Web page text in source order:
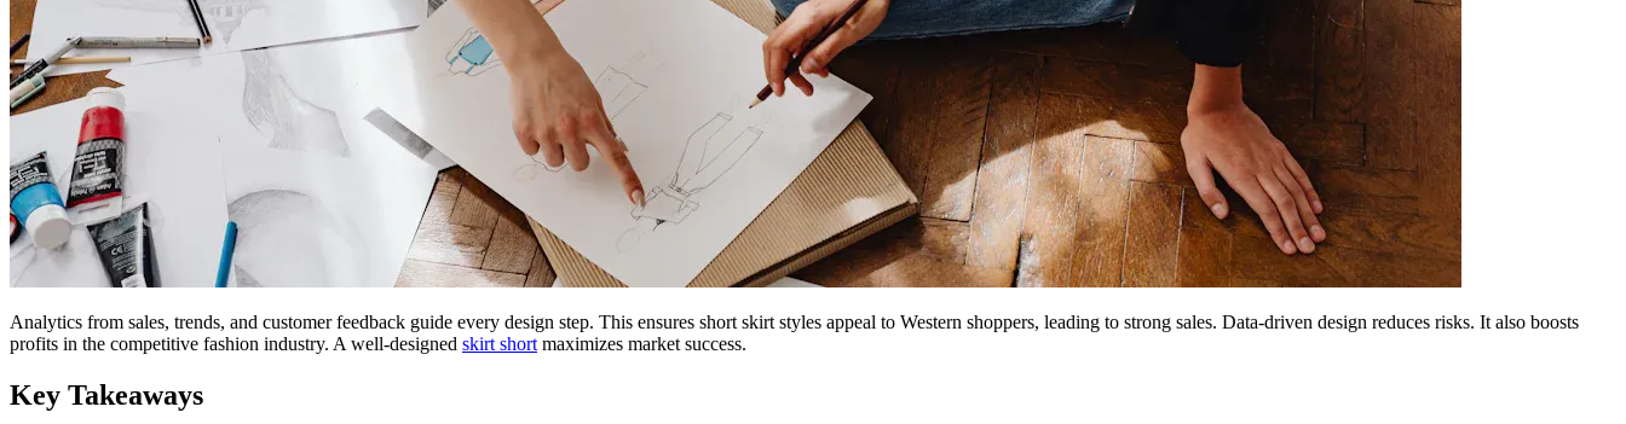
Analytics from sales, trends, and customer feedback guide every design step. This ensures short skirt styles appeal to Western shoppers, leading to strong sales. Data-driven design reduces risks. It also boosts
profits in the competitive fashion industry. A well-designed skirt short maximizes market success.
Key Takeaways